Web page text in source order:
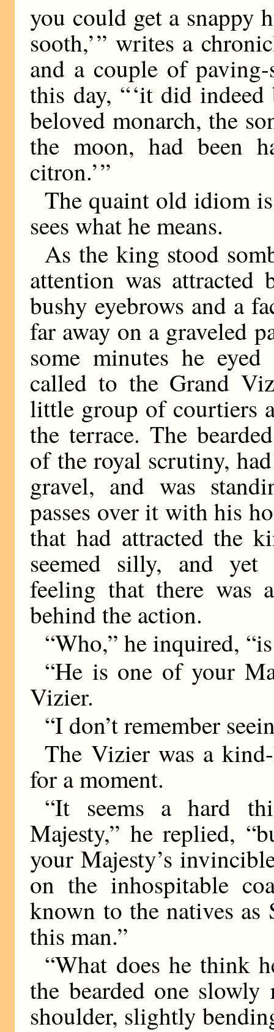
you could get a snappy
sooth,’ ” writes a
and a couple of
this day, “ ‘it did
beloved monarch, the
the moon, had been
citron.’ ”
The quaint old idiom
sees what he means.
As the king stood
attention was
bushy eyebrows and a
far away on a graveled
some minutes he
called to the Grand
little group of courtiers
the terrace. The
of the royal scrutiny,
gravel, and was
passes over it with his
that had attracted the
seemed silly, and yet
feeling that there was
behind the action.
“Who,” he inquired,
“He is one of your
Vizier.
“I don’t remember
The Vizier was a
for a moment.
“It seems a hard
Majesty,” he replied,
your Majesty’s
on the inhospitable
known to the natives as
this man.”
“What does he think
the bearded one
shoulder, slightly